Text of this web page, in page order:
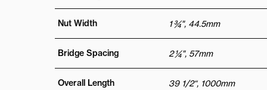
Nut Width 1 ¾", 44.5mm
Bridge Spacing 2 ¼", 57mm
Overall Length 39 1/2“, 1000mm